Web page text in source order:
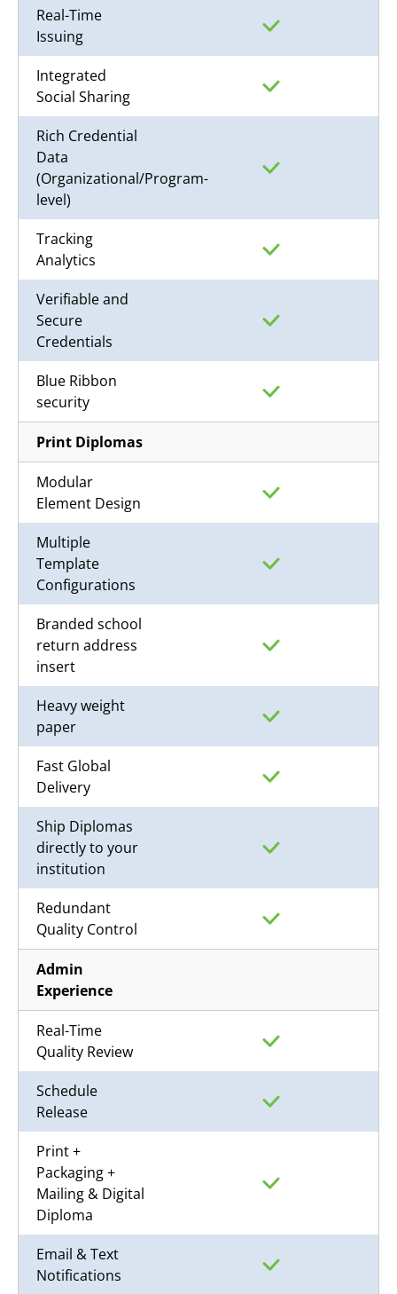
Real-Time
Issuing
Integrated
Social Sharing
Rich Credential
Data
(Organizational/Program-
level)
Tracking
Analytics
Verifiable and
Secure
Credentials
Blue Ribbon
security
Print Diplomas
Modular
Element Design
Multiple
Template
Configurations
Branded school
return address
insert
Heavy weight
paper
Fast Global
Delivery
Ship Diplomas
directly to your
institution
Redundant
Quality Control
Admin
Experience
Real-Time
Quality Review
Schedule
Release
Print +
Packaging +
Mailing & Digital
Diploma
Email & Text
Notifications